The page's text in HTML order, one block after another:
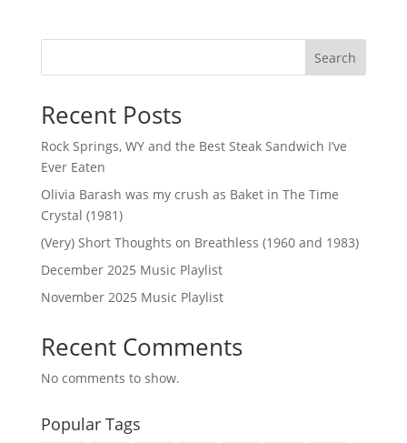
Search
Recent Posts
Rock Springs, WY and the Best Steak Sandwich I’ve
Ever Eaten
Olivia Barash was my crush as Baket in The Time
Crystal (1981)
(Very) Short Thoughts on Breathless (1960 and 1983)
December 2025 Music Playlist
November 2025 Music Playlist
Recent Comments
No comments to show.
Popular Tags